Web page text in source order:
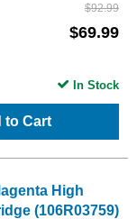
$92.99
$69.99
to Cart
In Stock
High
(106R03759)